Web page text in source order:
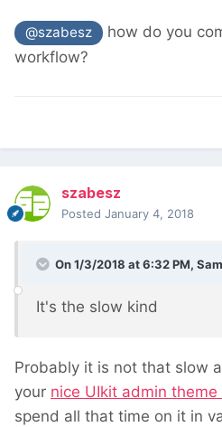
@szabesz
how do you
workflow?
szabesz
Posted January 4, 2018
On 1/3/2018 at 6:32 PM,
It's the slow kind
Probably it is not that slow
your nice UIkit admin theme
spend all that time on it in